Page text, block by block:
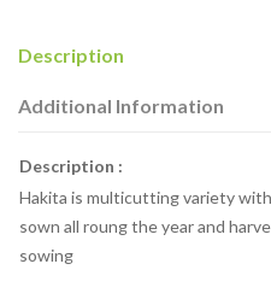
Description
Additional Information
Description :
Hakita is multicutting variety
sown all roung the year and
sowing